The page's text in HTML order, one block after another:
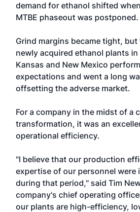
demand for ethanol shifted
MTBE phaseout was postponed.
Grind margins became tight,
newly acquired ethanol plants in
Kansas and New Mexico
expectations and went a long
offsetting the adverse market.
For a company in the midst of a
transformation, it was an
operational efficiency.
"I believe that our production
expertise of our personnel were
during that period," said Tim
company's chief operating
our plants are high-efficiency,